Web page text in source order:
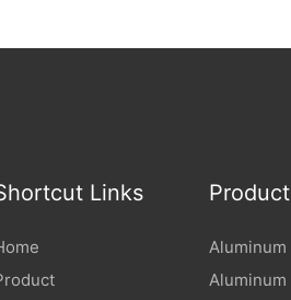
Links
Aluminum
Aluminum